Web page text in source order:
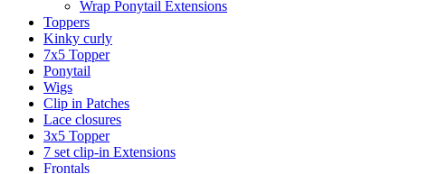
Wrap Ponytail Extensions
Toppers
Kinky curly
7x5 Topper
Ponytail
Wigs
Clip in Patches
Lace closures
3x5 Topper
7 set clip-in Extensions
Frontals